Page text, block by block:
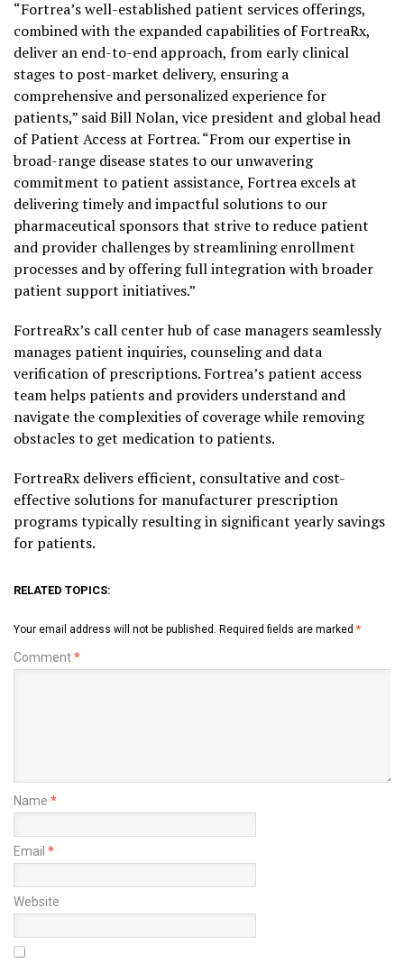
“Fortrea’s well-established patient services offerings,
combined with the expanded capabilities of FortreaRx,
deliver an end-to-end approach, from early clinical
stages to post-market delivery, ensuring a
comprehensive and personalized experience for
patients,” said Bill Nolan, vice president and global head
of Patient Access at Fortrea. “From our expertise in
broad-range disease states to our unwavering
commitment to patient assistance, Fortrea excels at
delivering timely and impactful solutions to our
pharmaceutical sponsors that strive to reduce patient
and provider challenges by streamlining enrollment
processes and by offering full integration with broader
patient support initiatives.”
FortreaRx’s call center hub of case managers seamlessly
manages patient inquiries, counseling and data
verification of prescriptions. Fortrea’s patient access
team helps patients and providers understand and
navigate the complexities of coverage while removing
obstacles to get medication to patients.
FortreaRx delivers efficient, consultative and cost-
effective solutions for manufacturer prescription
programs typically resulting in significant yearly savings
for patients.
RELATED TOPICS:
Your email address will not be published. Required fields are marked *
Comment*
Name *
Email *
Website